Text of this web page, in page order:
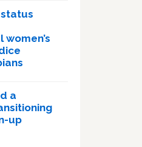
a
up